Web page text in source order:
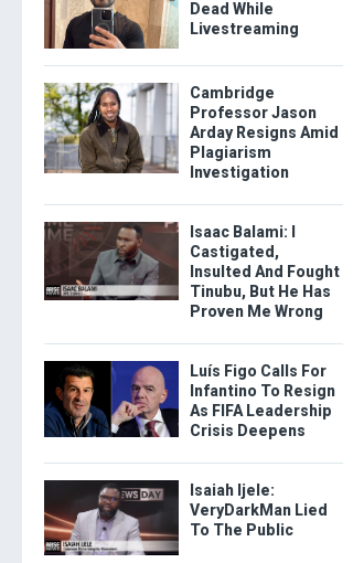
Dead While
Livestreaming
Cambridge
Professor Jason
Arday Resigns Amid
Plagiarism
Investigation
Isaac Balami: I
Castigated,
Insulted And Fought
Tinubu, But He Has
Proven Me Wrong
Luís Figo Calls For
Infantino To Resign
As FIFA Leadership
Crisis Deepens
Isaiah Ijele:
VeryDarkMan Lied
To The Public